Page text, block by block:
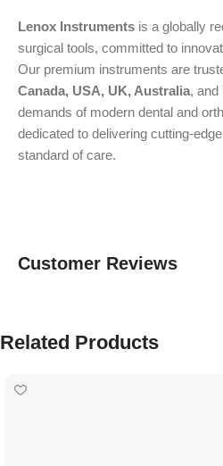
Lenox Instruments is a globally
surgical tools, committed to
Our premium instruments are
Canada, USA, UK, Australia, and
demands of modern dental and
dedicated to delivering cutting-
standard of care.
Customer Reviews
Related Products